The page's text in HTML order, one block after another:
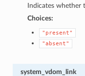
Indicates
Choices:
"present"
"absent"
system_vdom_link